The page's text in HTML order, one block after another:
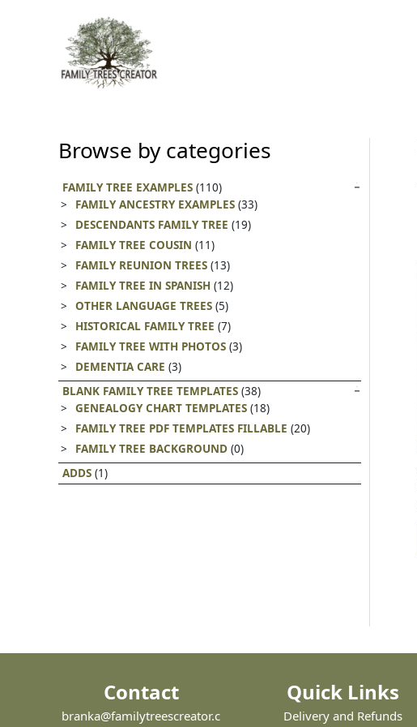
Browse by categories
FAMILY TREE EXAMPLES (110)
FAMILY ANCESTRY EXAMPLES (33)
DESCENDANTS FAMILY TREE (19)
FAMILY TREE COUSIN (11)
FAMILY REUNION TREES (13)
FAMILY TREE IN SPANISH (12)
OTHER LANGUAGE TREES (5)
HISTORICAL FAMILY TREE (7)
FAMILY TREE WITH PHOTOS (3)
DEMENTIA CARE (3)
BLANK FAMILY TREE TEMPLATES (38)
GENEALOGY CHART TEMPLATES (18)
FAMILY TREE PDF TEMPLATES FILLABLE (20)
FAMILY TREE BACKGROUND (0)
ADDS (1)
Contact
branka@familytreescreator.c
Quick Links
Delivery and Refunds